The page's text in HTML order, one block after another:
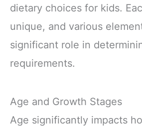
dietary choices for kids.
unique, and various
significant role in
requirements.
Age and Growth Stages
Age significantly impacts